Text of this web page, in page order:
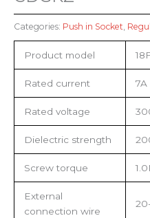
Categories: Push in Socket
Product model
Rated current 7A
Rated voltage
Dielectric strength
Screw torque
External
connection wire